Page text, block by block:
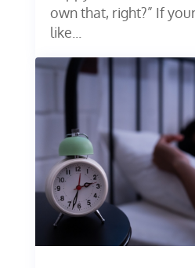
own that, right?” If
like...